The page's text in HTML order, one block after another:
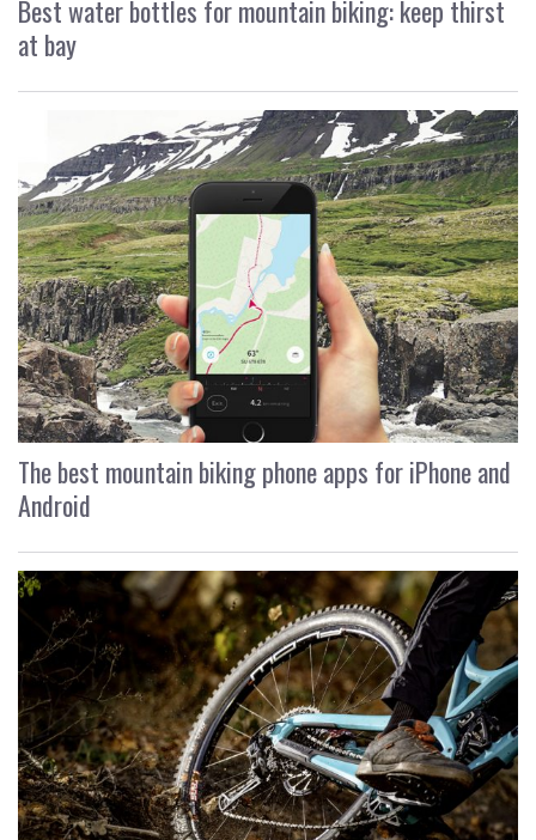
Best water bottles for mountain biking: keep thirst
at bay
The best mountain biking phone apps for iPhone and
Android